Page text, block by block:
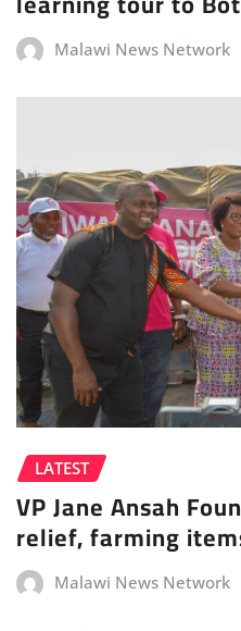
Malawi News Network
LATEST
VP Jane Ansah
relief, farming
Malawi News Network